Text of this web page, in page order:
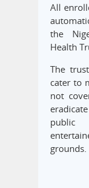
All
the
Health
The
cater to
not
grounds.